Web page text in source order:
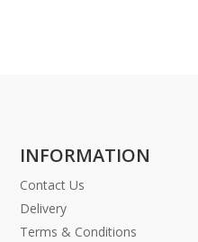
INFORMATION
Contact Us
Delivery
Terms & Conditions